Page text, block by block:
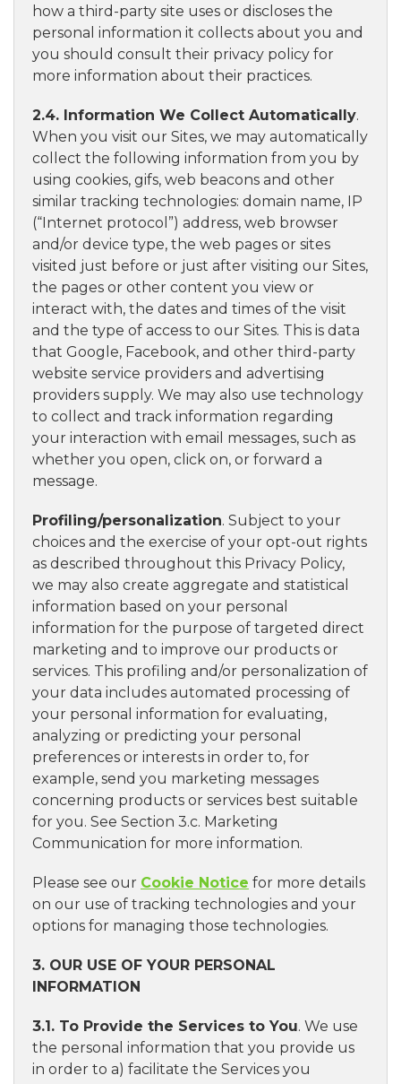
how a third-party site uses or discloses the
personal information it collects about you and
you should consult their privacy policy for
more information about their practices.
2.4. Information We Collect Automatically.
When you visit our Sites, we may automatically
collect the following information from you by
using cookies, gifs, web beacons and other
similar tracking technologies: domain name, IP
(“Internet protocol”) address, web browser
and/or device type, the web pages or sites
visited just before or just after visiting our Sites,
the pages or other content you view or
interact with, the dates and times of the visit
and the type of access to our Sites. This is data
that Google, Facebook, and other third-party
website service providers and advertising
providers supply. We may also use technology
to collect and track information regarding
your interaction with email messages, such as
whether you open, click on, or forward a
message.
Profiling/personalization. Subject to your
choices and the exercise of your opt-out rights
as described throughout this Privacy Policy,
we may also create aggregate and statistical
information based on your personal
information for the purpose of targeted direct
marketing and to improve our products or
services. This profiling and/or personalization of
your data includes automated processing of
your personal information for evaluating,
analyzing or predicting your personal
preferences or interests in order to, for
example, send you marketing messages
concerning products or services best suitable
for you. See Section 3.c. Marketing
Communication for more information.
Please see our Cookie Notice for more details
on our use of tracking technologies and your
options for managing those technologies.
3. OUR USE OF YOUR PERSONAL
INFORMATION
3.1. To Provide the Services to You. We use
the personal information that you provide us
in order to a) facilitate the Services you